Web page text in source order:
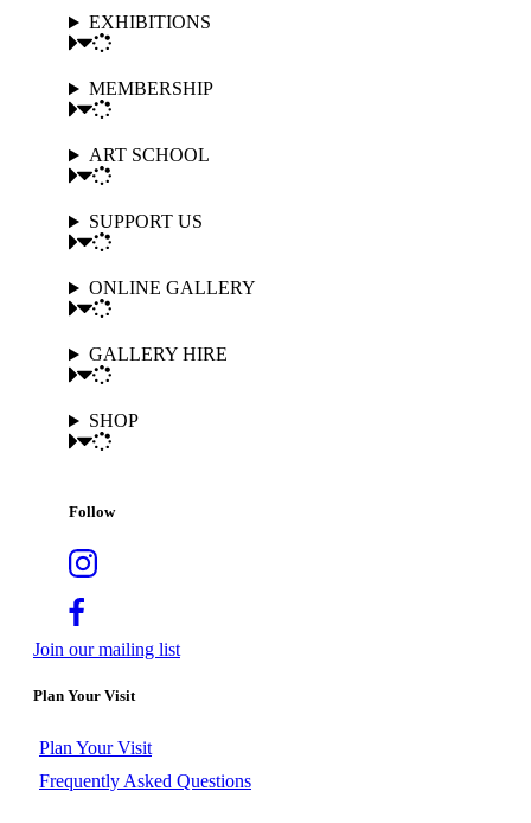
EXHIBITIONS
MEMBERSHIP
ART SCHOOL
SUPPORT US
ONLINE GALLERY
GALLERY HIRE
SHOP
Follow
Join our mailing list
Plan Your Visit
Plan Your Visit
Frequently Asked Questions